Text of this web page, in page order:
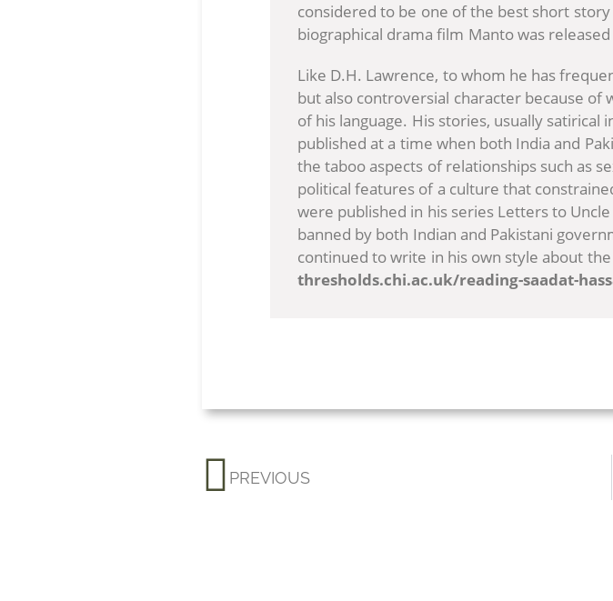
considered to be one of the best short
biographical drama film Manto was
Like D.H. Lawrence, to whom he has
but also controversial character because
of his language. His stories, usually
published at a time when both India and
the taboo aspects of relationships such as
political features of a culture that
were published in his series Letters to
banned by both Indian and Pakistani
continued to write in his own style about
thresholds.chi.ac.uk/reading-saadat-
PREVIOUS